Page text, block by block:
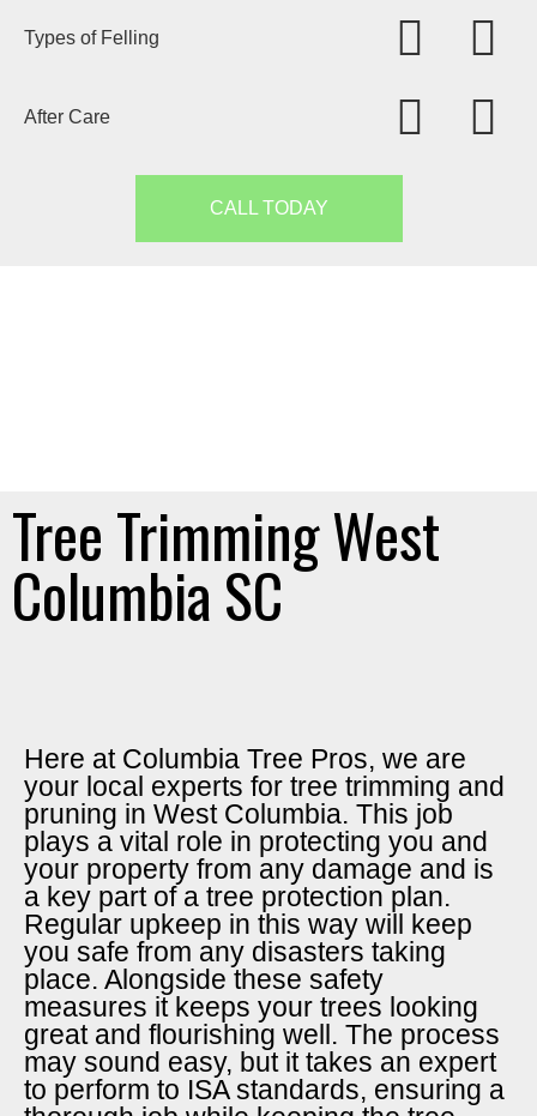
Types of Felling
After Care
CALL TODAY
Tree Trimming West
Columbia SC
Here at Columbia Tree Pros, we are
your local experts for tree trimming and
pruning in West Columbia. This job
plays a vital role in protecting you and
your property from any damage and is
a key part of a tree protection plan.
Regular upkeep in this way will keep
you safe from any disasters taking
place. Alongside these safety
measures it keeps your trees looking
great and flourishing well. The process
may sound easy, but it takes an expert
to perform to ISA standards, ensuring a